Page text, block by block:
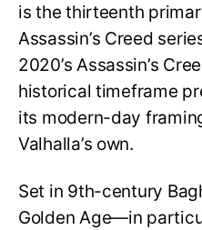
is the thirteenth
Assassin’s Creed
2020’s Assassin’s
historical timeframe
its modern-day
Valhalla’s own.
Set in 9th-century
Golden Age—in